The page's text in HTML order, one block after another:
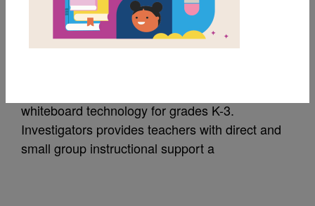
Written by Lynette Evans
The Investigators series is a unique set of
whiteboard technology for grades K-3.
Investigators provides teachers with direct and
small group instructional support a